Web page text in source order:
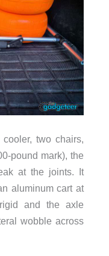
two chairs,
pound mark), the
at the joints. It
aluminum cart at
and the axle
wobble across